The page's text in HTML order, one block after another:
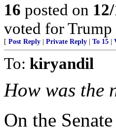
16 posted on
voted for
[ Post Reply Private Reply To 15
To: kiryandil
How was the
On the